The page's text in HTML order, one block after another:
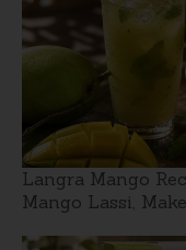
Langra Mango
Mango Lassi,